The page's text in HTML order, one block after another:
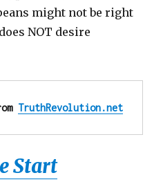
might not be right
NOT desire
TruthRevolution.net
Start